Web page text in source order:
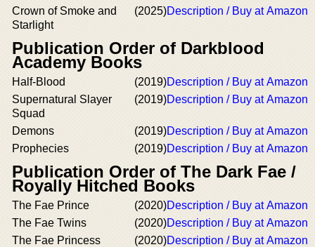
Crown of Smoke and
Starlight
(2025)Description / Buy at Amazon
Publication Order of Darkblood
Academy Books
Half-Blood (2019)Description / Buy at Amazon
Supernatural Slayer
Squad
(2019)Description / Buy at Amazon
Demons (2019)Description / Buy at Amazon
Prophecies
(2019)Description / Buy at Amazon
Publication Order of The Dark Fae /
Royally Hitched Books
The Fae Prince (2020)Description / Buy at Amazon
The Fae Twins
(2020)Description / Buy at Amazon
The Fae Princess
(2020)Description / Buy at Amazon